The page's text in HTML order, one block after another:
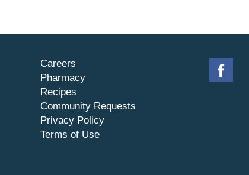
Careers
Pharmacy
Recipes
Community Requests
Privacy Policy
Terms of Use